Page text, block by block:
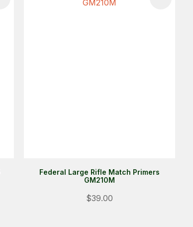
Federal Large Rifle Match Primers
GM210M
$39.00
ALREADY A MEMBER?